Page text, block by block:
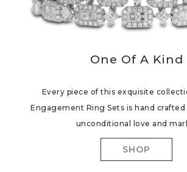
One Of A Kind
Every piece of this exquisite
Engagement Ring Sets is hand
unconditional love and
SHOP